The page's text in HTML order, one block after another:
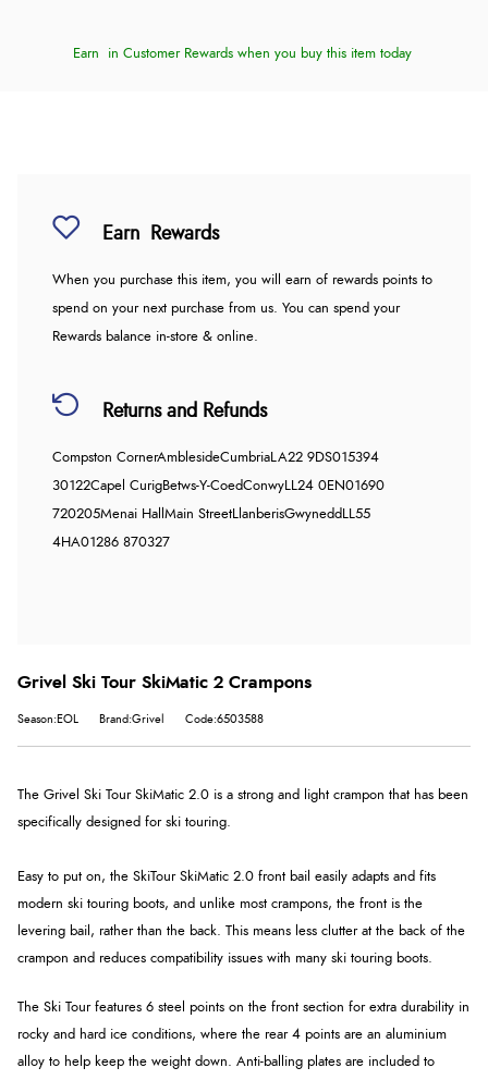
Earn in Customer Rewards when you buy this item today
Earn Rewards
When you purchase this item, you will earn of rewards points to
spend on your next purchase from us. You can spend your
Rewards balance in-store & online.
Returns and Refunds
Compston CornerAmblesideCumbriaLA22 9DS015394
30122Capel CurigBetws-Y-CoedConwyLL24 0EN01690
720205Menai Hall Main StreetLlanberisGwynedd LL55
4HA01286 870327
Grivel Ski Tour SkiMatic 2 Crampons
Season:EOL Brand:Grivel Code:6503588
The Grivel Ski Tour SkiMatic 2.0 is a strong and light crampon that has been
specifically designed for ski touring.
Easy to put on, the Ski Tour SkiMatic 2.0 front bail easily adapts and fits
modern ski touring boots, and unlike most crampons, the front is the
levering bail, rather than the back. This means less clutter at the back of the
crampon and reduces compatibility issues with many ski touring boots.
The Ski Tour features 6 steel points on the front section for extra durability in
rocky and hard ice conditions, where the rear 4 points are an aluminium
alloy to help keep the weight down. Anti-balling plates are included to